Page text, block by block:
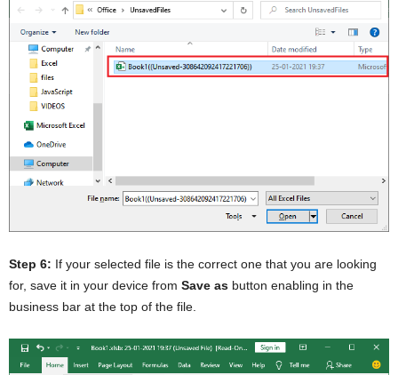
Step 6: If your selected file is the correct one that you are looking
for, save it in your device from Save as button enabling in the
business bar at the top of the file.